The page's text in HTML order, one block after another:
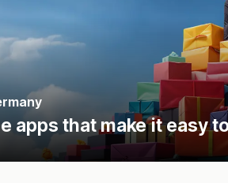
apps that make it easy